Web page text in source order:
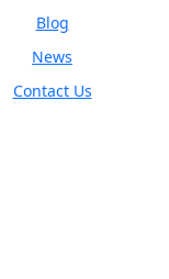
Blog
News
Contact Us